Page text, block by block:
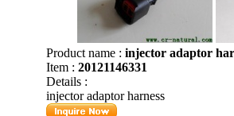
Product name : injector adaptor
Item : 20121146331
Details :
injector adaptor harness